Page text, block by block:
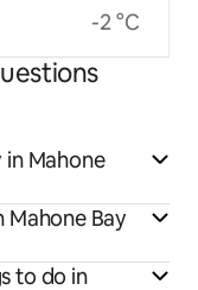
-2 °C
Mahone
Bay
to do in